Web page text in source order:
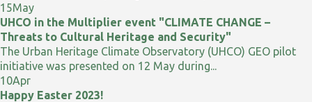
15May
UHCO in the Multiplier event "CLIMATE CHANGE –
Threats to Cultural Heritage and Security"
The Urban Heritage Climate Observatory (UHCO) GEO pilot
initiative was presented on 12 May during...
10Apr
Happy Easter 2023!